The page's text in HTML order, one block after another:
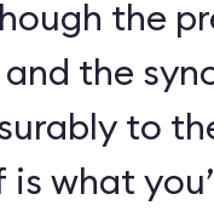
the
the
to
what